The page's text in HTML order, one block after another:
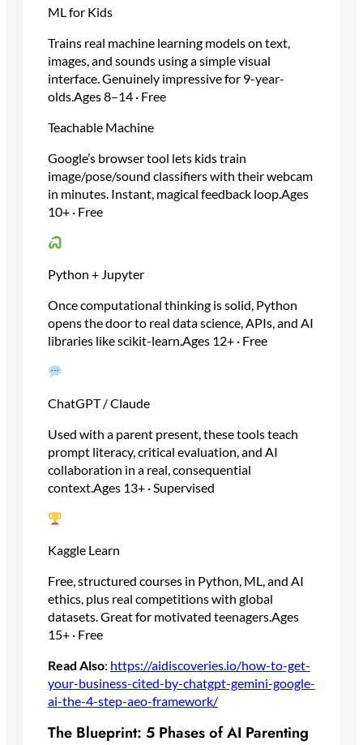
ML for Kids
Trains real machine learning models on text,
images, and sounds using a simple visual
interface. Genuinely impressive for 9-year-
olds.Ages 8–14 · Free
Teachable Machine
Google’s browser tool lets kids train
image/pose/sound classifiers with their webcam
in minutes. Instant, magical feedback loop.Ages
10+ · Free
Python + Jupyter
Once computational thinking is solid, Python
opens the door to real data science, APIs, and AI
libraries like scikit-learn.Ages 12+ · Free
ChatGPT / Claude
Used with a parent present, these tools teach
prompt literacy, critical evaluation, and AI
collaboration in a real, consequential
context.Ages 13+ · Supervised
Kaggle Learn
Free, structured courses in Python, ML, and AI
ethics, plus real competitions with global
datasets. Great for motivated teenagers.Ages
15+ · Free
Read Also: https://aidiscoveries.io/how-to-get-
your-business-cited-by-chatgpt-gemini-google-
ai-the-4-step-aeo-framework/
The Blueprint: 5 Phases of AI Parenting